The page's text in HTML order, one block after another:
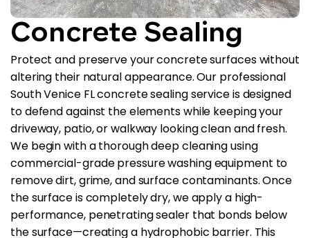
Concrete Sealing
Protect and preserve your concrete surfaces without
altering their natural appearance. Our professional
South Venice FL concrete sealing service is designed
to defend against the elements while keeping your
driveway, patio, or walkway looking clean and fresh.
We begin with a thorough deep cleaning using
commercial-grade pressure washing equipment to
remove dirt, grime, and surface contaminants. Once
the surface is completely dry, we apply a high-
performance, penetrating sealer that bonds below
the surface—creating a hydrophobic barrier. This